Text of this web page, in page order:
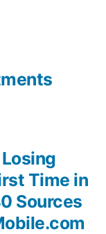
Time in
Sources